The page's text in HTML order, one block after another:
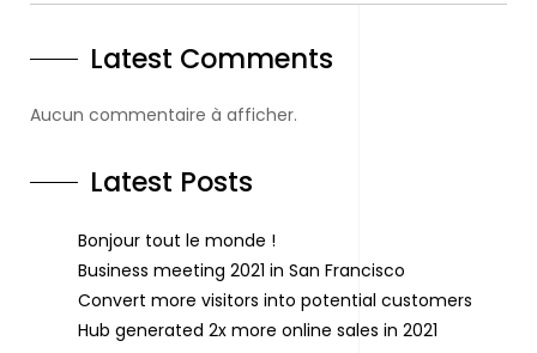
Latest Comments
Aucun commentaire à afficher.
Latest Posts
Bonjour tout le monde !
Business meeting 2021 in San Francisco
Convert more visitors into potential customers
Hub generated 2x more online sales in 2021